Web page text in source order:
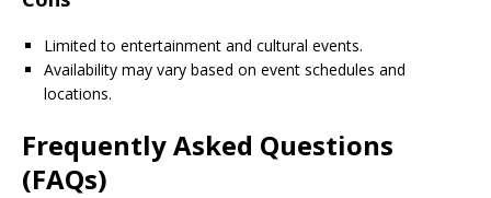
Limited to entertainment and cultural events.
Availability may vary based on event schedules and
locations.
Frequently Asked Questions
(FAQs)